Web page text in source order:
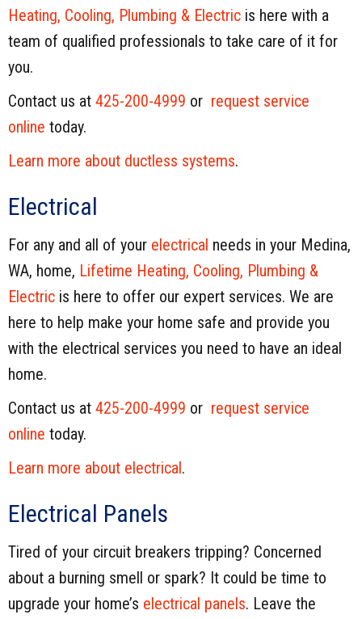
Heating, Cooling, Plumbing & Electric is here with a
team of qualified professionals to take care of it for
you.
Contact us at 425-200-4999 or request service
online today.
Learn more about ductless systems.
Electrical
For any and all of your electrical needs in your Medina,
WA, home, Lifetime Heating, Cooling, Plumbing &
Electric is here to offer our expert services. We are
here to help make your home safe and provide you
with the electrical services you need to have an ideal
home.
Contact us at 425-200-4999 or request service
online today.
Learn more about electrical.
Electrical Panels
Tired of your circuit breakers tripping? Concerned
about a burning smell or spark? It could be time to
upgrade your home’s electrical panels. Leave the